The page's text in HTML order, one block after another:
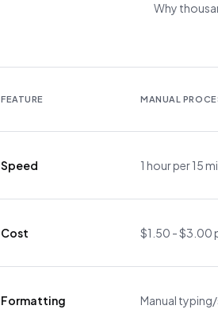
Why
FEATURE MANUAL
Speed 1 hour per 15
Cost $1.50 - $3.00
Formatting Manual